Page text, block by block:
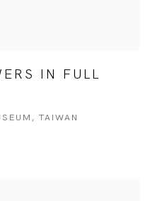
IN FULL
TAIWAN